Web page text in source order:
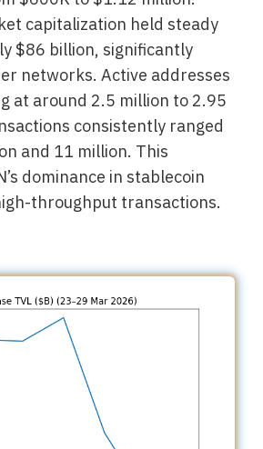
capitalization held steady
$86 billion, significantly
networks. Active addresses
at around 2.5 million to 2.95
consistently ranged
and 11 million. This
dominance in stablecoin
throughput transactions.